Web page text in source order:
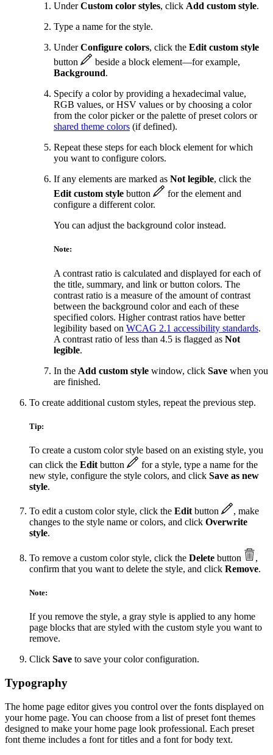
UnderCustom color styles, click Add custom style.
Type a name for the style.
UnderConfigure colors, click the Edit custom style
button
beside a block element—for example,
Background.
Specify a color by providing a hexadecimal value,
RGB values, or HSV values or by choosing a color
from the color picker or the palette of preset colors or
shared theme colors (if defined).
Repeat these steps for each block element for which
you want to configure colors.
If any elements are marked as Not legible, click the
Edit custom style button
for the element and
configure a different color.
You can adjust the background color instead.
Note:
A contrast ratio is calculated and displayed for each of
the title, summary, and link or button colors. The
contrast ratio is a measure of the amount of contrast
between the background color and each of these
specified colors. Higher contrast ratios have better
legibility based on WCAG 2.1 accessibility standards.
A contrast ratio of less than 4.5 is flagged as Not
legible.
In the Add custom style window, click Save when you
are finished.
To create additional custom styles, repeat the previous step.
Tip:
To create a custom color style based on an existing style, you
can click the Edit button
for a style, type a name for the
new style, configure the style colors, and click Save as new
style.
To edit a custom color style, click the Edit button
, make
changes to the style name or colors, and click Overwrite
style.
To remove a custom color style, click the Delete button
,
confirm that you want to delete the style, and click Remove.
Note:
If you remove the style, a gray style is applied to any home
page blocks that are styled with the custom style you want to
remove.
Click Save to save your color configuration.
Typography
The home page editor gives you control over the fonts displayed on
your home page. You can choose from a list of preset font themes
designed to make your home page look professional. Each preset
font theme includes a font for titles and a font for body text.